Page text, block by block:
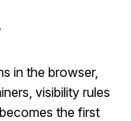
in the browser,
visibility rules
the first